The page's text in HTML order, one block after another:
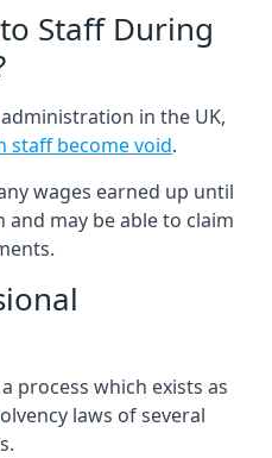
Staff During
in the UK,
staff become void.
wages earned up until
may be able to claim
process which exists as
laws of several